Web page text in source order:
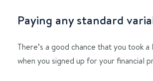
Paying any standard
There’s a good chance that you took
when you signed up for your financial